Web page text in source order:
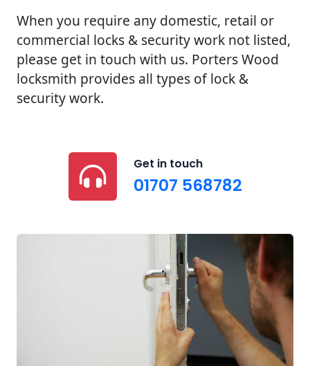
When you require any domestic, retail or
commercial locks & security work not listed,
please get in touch with us. Porters Wood
locksmith provides all types of lock &
security work.
Get in touch
01707 568782